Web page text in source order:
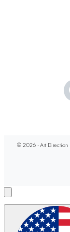
© 2026 - Art Direction